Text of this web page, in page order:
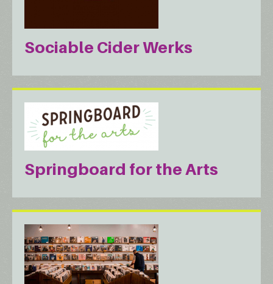
Sociable Cider Werks
Springboard for the Arts